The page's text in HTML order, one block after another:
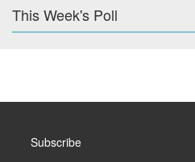
This Week's Poll
Subscribe